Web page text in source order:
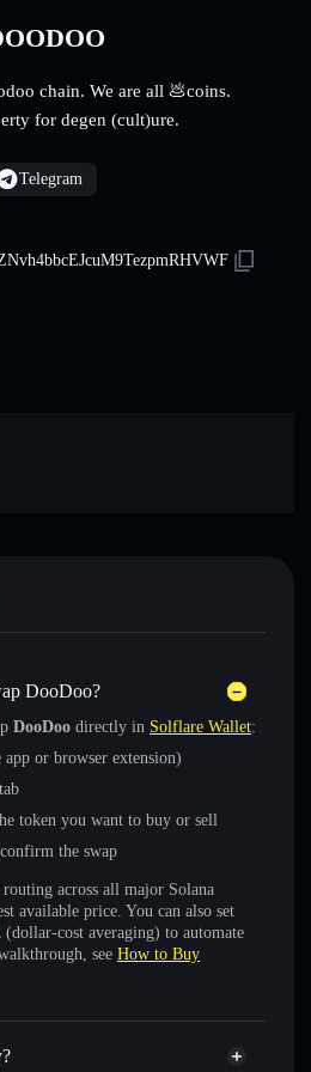
chain. We are all 💩coins.
for degen (cult)ure.
Telegram
DooDoo?
DooDoo directly in Solflare Wallet:
or browser extension)
token you want to buy or sell
the swap
across all major Solana
available price. You can also set
(dollar-cost averaging) to automate
see How to Buy